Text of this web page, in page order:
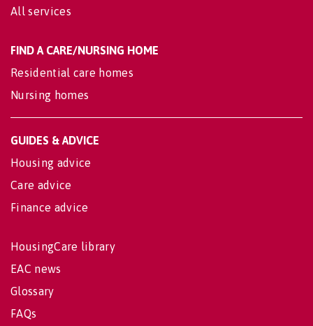
All services
FIND A CARE/NURSING HOME
Residential care homes
Nursing homes
GUIDES & ADVICE
Housing advice
Care advice
Finance advice
HousingCare library
EAC news
Glossary
FAQs